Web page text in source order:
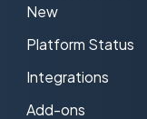
New
Platform Status
Integrations
Add-ons